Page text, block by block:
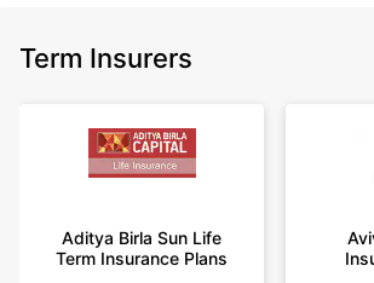
Term Insurers
Aditya Birla Sun Life
Term Insurance Plans